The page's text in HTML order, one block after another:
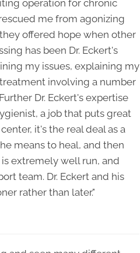
operation for chronic
me from agonizing
offered hope when other
has been Dr. Eckert's
my issues, explaining my
involving a number
Dr. Eckert's expertise
a job that puts great
it's the real deal as a
means to heal, and then
extremely well run, and
team. Dr. Eckert and his
rather than later."